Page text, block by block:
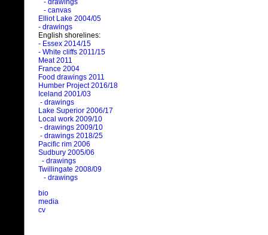
- drawings
- canvas
Elliot Lake 2004/05
- drawings
English shorelines:
- Essex 2014/15
- White cliffs 2011/15
Meat 2011
France 2004
Food drawings 2011
Humber Project 2016/18
Iceland 2001/03
- drawings
Lake Superior 2006/17
Local work 2009/10
- drawings 2009/10
- drawings 2018/25
Pacific rim 2006
Sudbury 2005/06
- drawings
Twillingate 2008/09
- drawings
bio
media
cv